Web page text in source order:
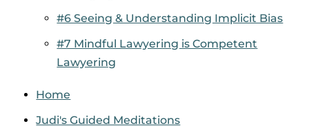
#6 Seeing & Understanding Implicit Bias
#7 Mindful Lawyering is Competent
Lawyering
Home
Judi's Guided Meditations